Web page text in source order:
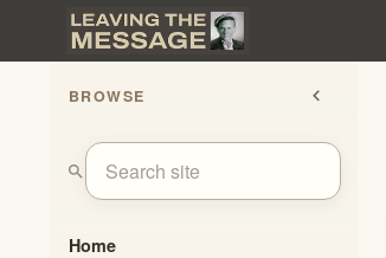
BROWSE chevron_left
search
Home